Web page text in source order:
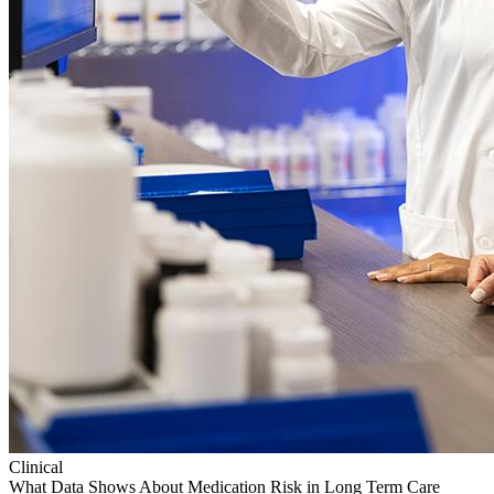
Clinical
What Data Shows About Medication Risk in Long Term Care